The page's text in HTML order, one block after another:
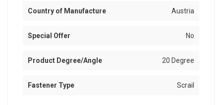
Country of Manufacture Austria
Special Offer No
Product Degree/Angle 20 Degree
Fastener Type Scrail